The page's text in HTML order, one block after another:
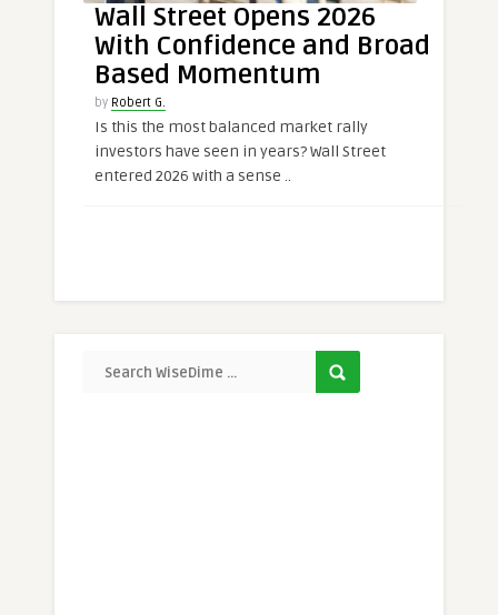
Wall Street Opens 2026
With Confidence and Broad
Based Momentum
by Robert G.
Is this the most balanced market rally
investors have seen in years? Wall Street
entered 2026 with a sense ..